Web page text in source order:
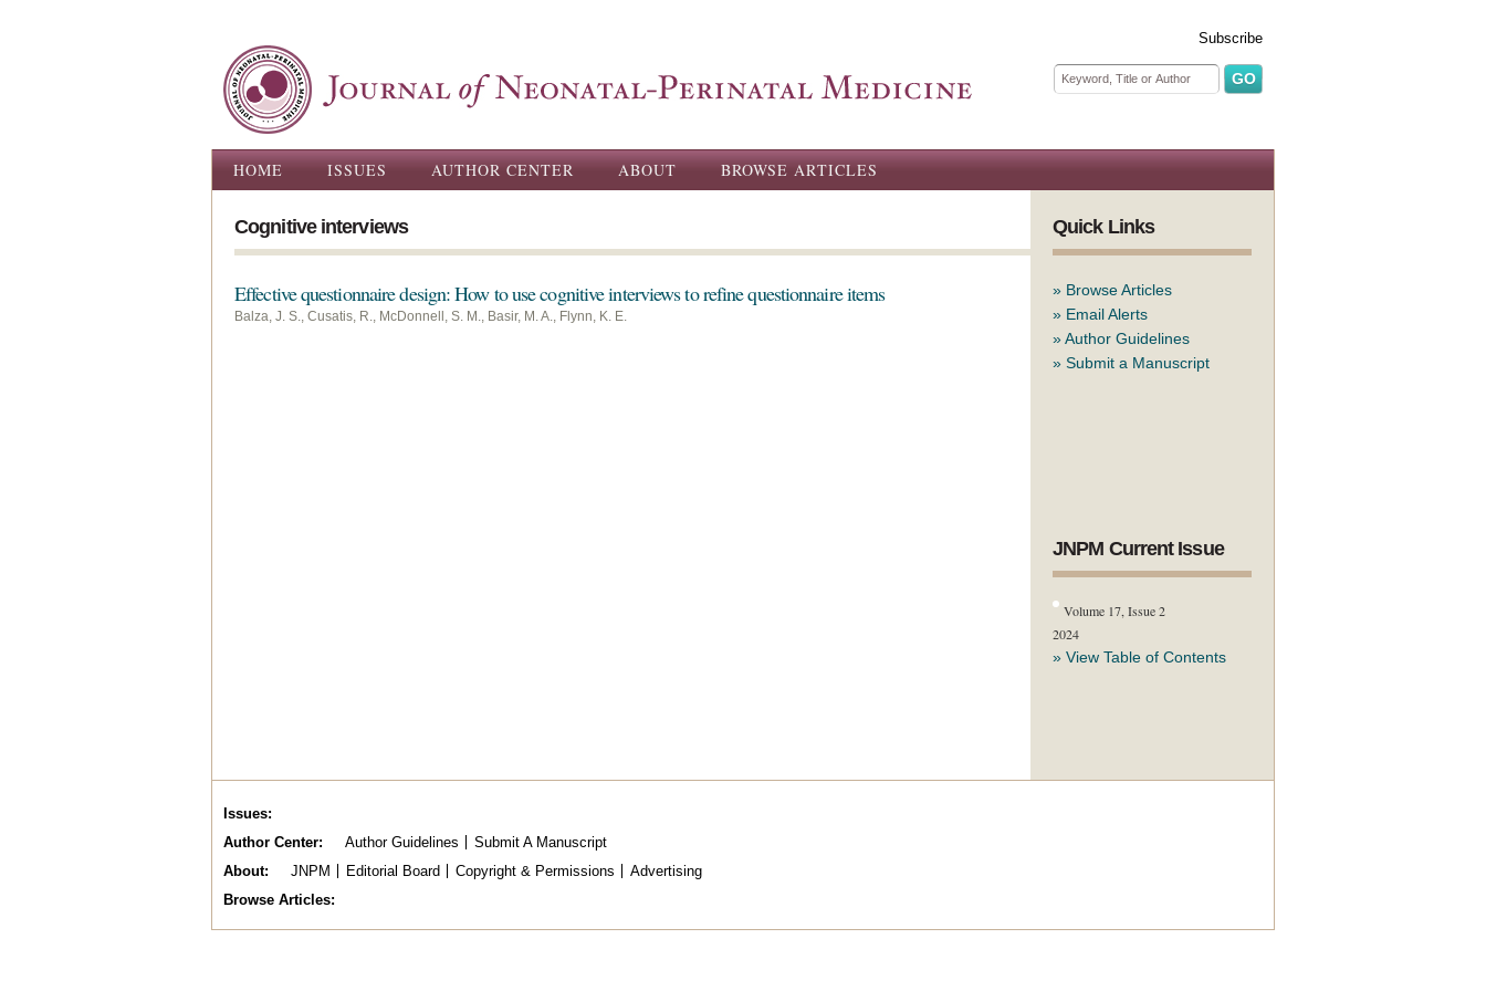
Subscribe
Search form
Search
Main menu
HOME ISSUES AUTHOR CENTER ABOUT BROWSE ARTICLES
Cognitive interviews
Effective questionnaire design: How to use cognitive interviews to refine questionnaire items
Balza, J. S., Cusatis, R., McDonnell, S. M., Basir, M. A., Flynn, K. E.
Quick Links
» Browse Articles
» Email Alerts
»Author Guidelines
» Submit a Manuscript
JNPM Current Issue
Volume 17, Issue 2
2024
» View Table of Contents
Issues
Author Center
Author Guidelines
Submit A Manuscript
About
JNPM Editorial Board Copyright & Permissions
Advertising
Browse Articles